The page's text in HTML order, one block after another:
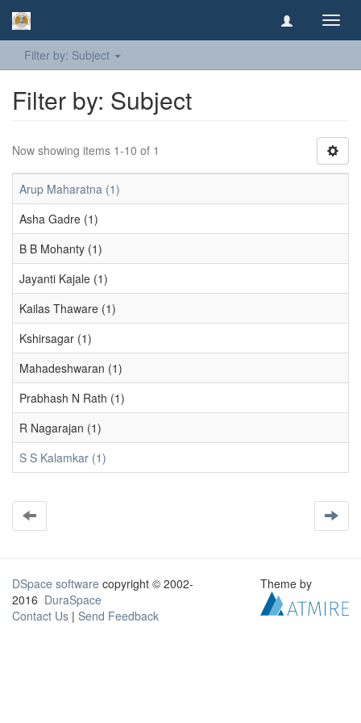
Filter by: Subject
Filter by: Subject
Now showing items 1-10 of 1
Arup Maharatna (1)
Asha Gadre (1)
B B Mohanty (1)
Jayanti Kajale (1)
Kailas Thaware (1)
Kshirsagar (1)
Mahadeshwaran (1)
Prabhash N Rath (1)
R Nagarajan (1)
S S Kalamkar (1)
DSpace software copyright © 2002-
2016 DuraSpace
Contact Us | Send Feedback
Theme by